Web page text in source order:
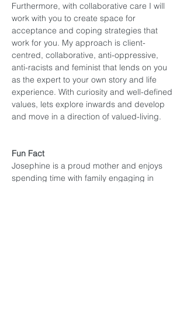
Furthermore, with collaborative care I will
work with you to create space for
acceptance and coping strategies that
work for you. My approach is client-
centred, collaborative, anti-oppressive,
anti-racists and feminist that lends on you
as the expert to your own story and life
experience. With curiosity and well-defined
values, lets explore inwards and develop
and move in a direction of valued-living.
Fun Fact
Josephine is a proud mother and enjoys
spending time with family engaging in